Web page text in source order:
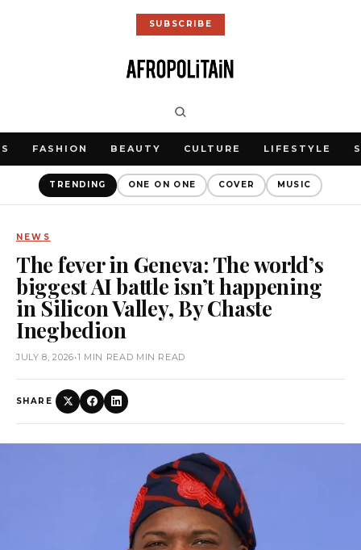
SUBSCRIBE
FASHION BEAUTY CULTURE LIFESTYLE
TRENDING ONE ON ONE COVER MUSIC
NEWS
The fever in Geneva: The world’s
biggest AI battle isn’t happening
in Silicon Valley, By Chaste
Inegbedion
JULY 8, 2026•1 MIN READ MIN READ
SHARE